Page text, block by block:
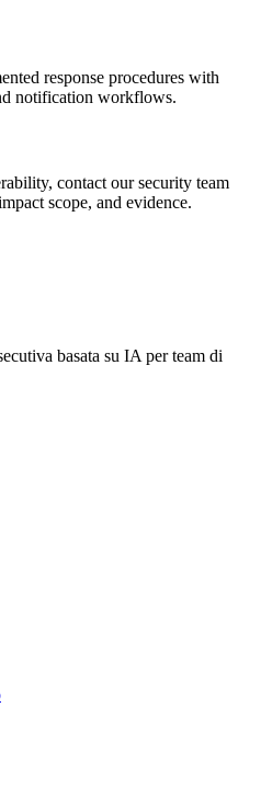
response procedures with
notification workflows.
contact our security team
scope, and evidence.
basata su IA per team di